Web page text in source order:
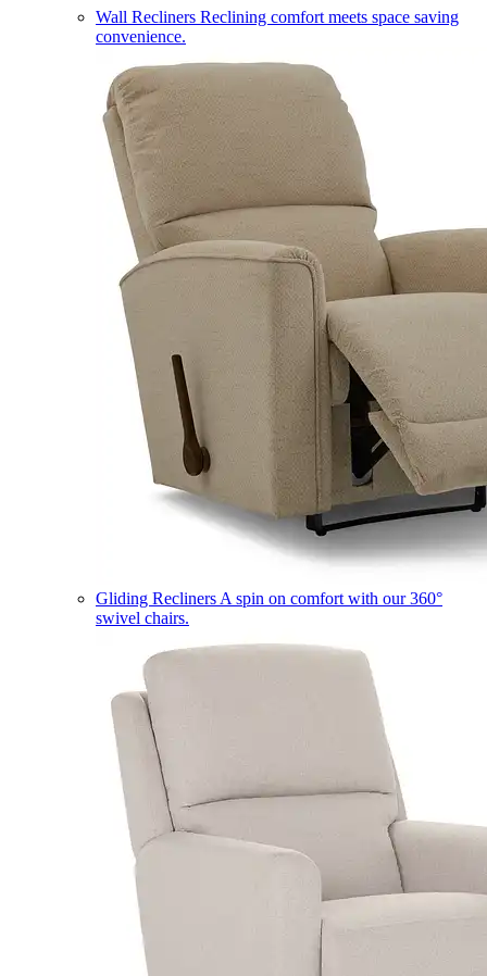
Wall Recliners Reclining comfort meets space saving
convenience.
Gliding Recliners A spin on comfort with our 360°
swivel chairs.